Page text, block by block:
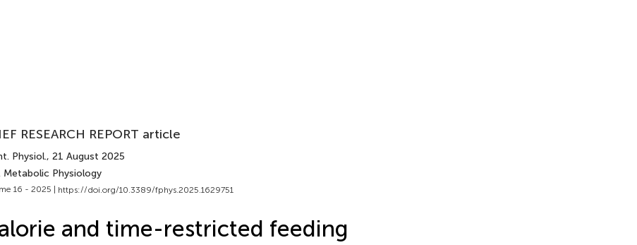
RESEARCH REPORT article
Physiol., 21 August 2025
Metabolic Physiology
16 - 2025 | https://doi.org/10.3389/fphys.2025.1629751
and time-restricted feeding